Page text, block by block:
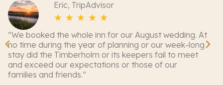
Eric, TripAdvisor
☆ ☆ ☆ ☆ ☆
“We booked the whole inn for our August wedding. At
no time during the year of planning or our week-long
stay did the Timberholm or its keepers fail to meet
and exceed our expectations or those of our
families and friends.”